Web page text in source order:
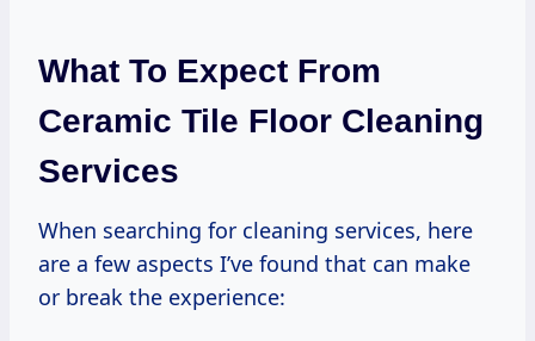
What To Expect From
Ceramic Tile Floor Cleaning
Services
When searching for cleaning services, here
are a few aspects I’ve found that can make
or break the experience: